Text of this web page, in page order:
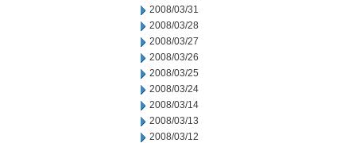
2008/03/31
2008/03/28
2008/03/27
2008/03/26
2008/03/25
2008/03/24
2008/03/14
2008/03/13
2008/03/12